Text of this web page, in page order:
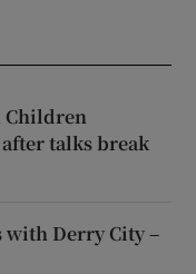
Children
talks break
with Derry City –